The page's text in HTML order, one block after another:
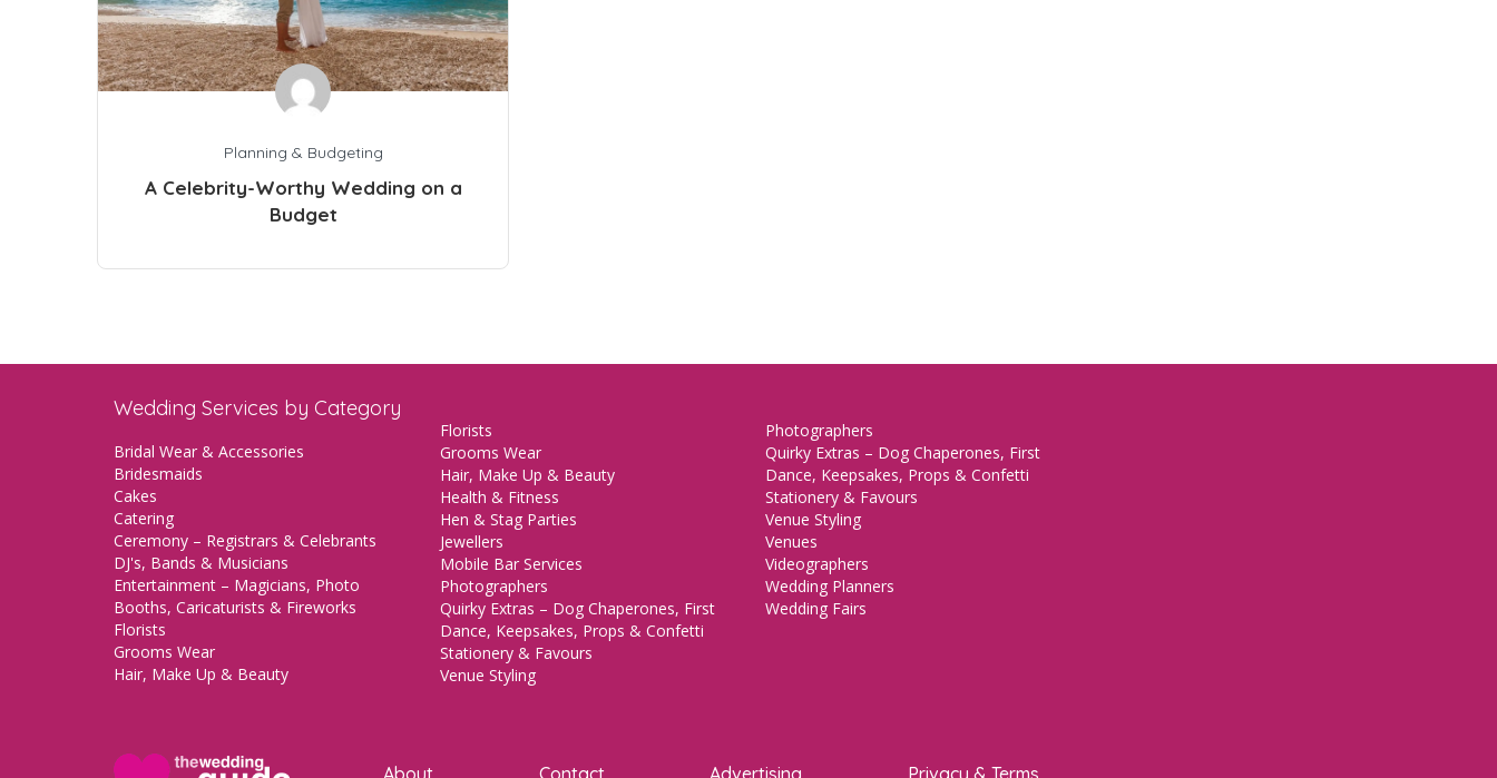
Planning & Budgeting
A Celebrity-Worthy Wedding on a
Budget
Wedding Services by Category
Bridal Wear & Accessories
Bridesmaids
Cakes
Catering
Ceremony – Registrars & Celebrants
DJ's, Bands & Musicians
Entertainment – Magicians, Photo
Booths, Caricaturists & Fireworks
Florists
Grooms Wear
Hair, Make Up & Beauty
Florists
Grooms Wear
Hair, Make Up & Beauty
Health & Fitness
Hen & Stag Parties
Jewellers
Mobile Bar Services
Photographers
Quirky Extras – Dog Chaperones, First
Dance, Keepsakes, Props & Confetti
Stationery & Favours
Venue Styling
Photographers
Quirky Extras – Dog Chaperones, First
Dance, Keepsakes, Props & Confetti
Stationery & Favours
Venue Styling
Venues
Videographers
Wedding Planners
Wedding Fairs
About Contact Advertising Privacy & Terms